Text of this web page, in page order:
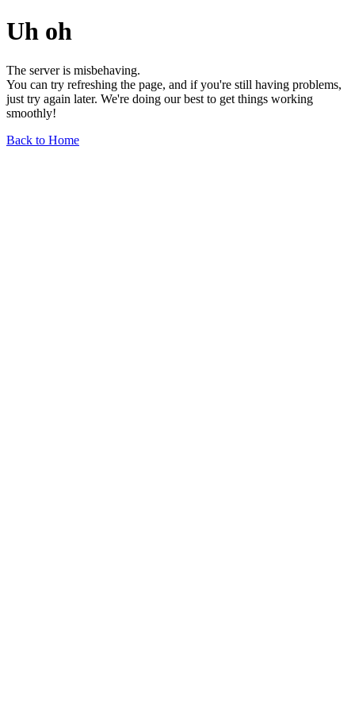
Uh oh
The server is misbehaving.
You can try refreshing the page, and if you're still having problems,
just try again later. We're doing our best to get things working
smoothly!
Back to Home